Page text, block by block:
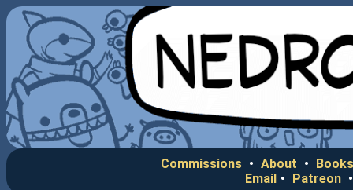
Commissions • About •
Email • Patreon